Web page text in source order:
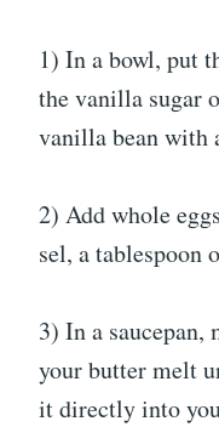
1) In a bowl, put
the vanilla sugar
vanilla bean with
2) Add whole
sel, a tablespoon
3) In a
your butter melt
it directly into